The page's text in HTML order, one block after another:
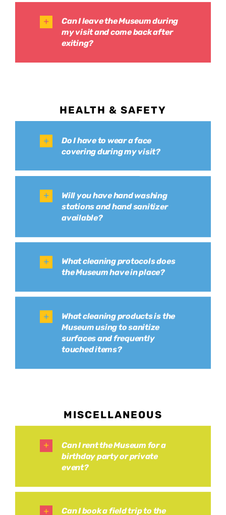
Can I leave the Museum during
my visit and come back after
exiting?
HEALTH & SAFETY
Do I have to wear a face
covering during my visit?
Will you have hand washing
stations and hand sanitizer
available?
What cleaning protocols does
the Museum have in place?
What cleaning products is the
Museum using to sanitize
surfaces and frequently
touched items?
MISCELLANEOUS
Can I rent the Museum for a
birthday party or private
event?
Can I book a field trip to the